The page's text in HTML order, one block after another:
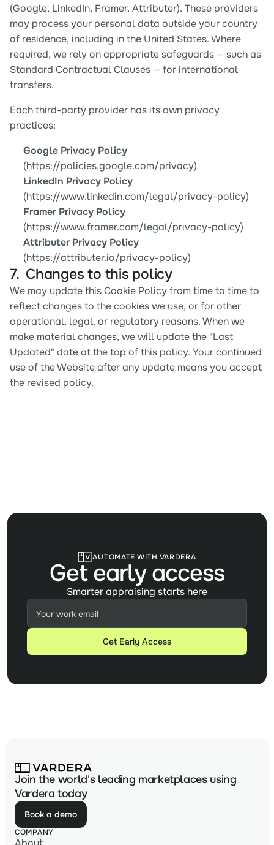
(Google, LinkedIn, Framer, Attributer). These providers
may process your personal data outside your country
of residence, including in the United States. Where
required, we rely on appropriate safeguards — such as
Standard Contractual Clauses — for international
transfers.
Each third-party provider has its own privacy
practices:
Google Privacy Policy
(https://policies.google.com/privacy)
LinkedIn Privacy Policy
(https://www.linkedin.com/legal/privacy-policy)
Framer Privacy Policy
(https://www.framer.com/legal/privacy-policy)
Attributer Privacy Policy
(https://attributer.io/privacy-policy)
7.  Changes to this policy
We may update this Cookie Policy from time to time to
reflect changes to the cookies we use, or for other
operational, legal, or regulatory reasons. When we
make material changes, we will update the "Last
Updated" date at the top of this policy. Your continued
use of the Website after any update means you accept
the revised policy.
AUTOMATE WITH VARDERA
Get early access
Smarter appraising starts here
Join the world's leading marketplaces using
Vardera today
Book a demo
COMPANY